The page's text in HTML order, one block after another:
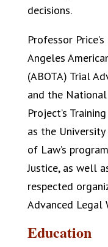
decisions.
Professor
Angeles
(ABOTA) Trial
and the
Project’s
as the
of Law’s
Justice, as well
respected
Advanced Legal
Education